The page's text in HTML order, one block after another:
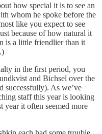
how special it is to see an
whom he spoke before the
like you expect to see
because of how natural it
is a little friendlier than it
in the first period, you
and Bichsel over the
successfully). As we’ve
staff this year is looking
year it often seemed more